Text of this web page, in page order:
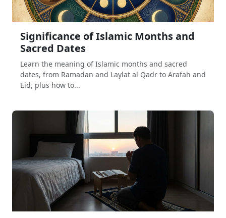
Significance of Islamic Months and
Sacred Dates
Learn the meaning of Islamic months and sacred
dates, from Ramadan and Laylat al Qadr to Arafah and
Eid, plus how to...